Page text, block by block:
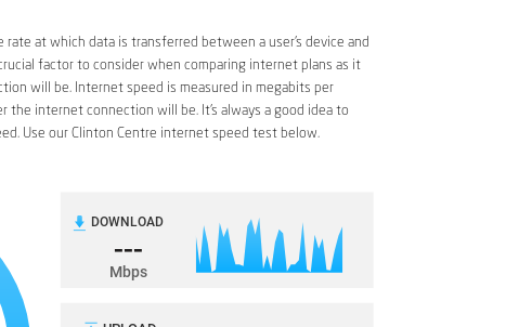
at which data is transferred between a user’s device and
factor to consider when comparing internet plans as it
will be. Internet speed is measured in megabits per
the internet connection will be. It’s always a good idea to
Use our Clinton Centre internet speed test below.